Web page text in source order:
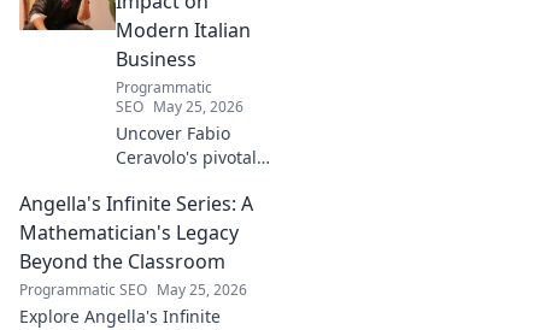
downfalls. Dive
into the mind of
football's most
captivating talent.
Modern Italian
Business
Programmatic
SEO May 25, 2026
Uncover Fabio
Ceravolo's pivotal
modern Italian
business. Learn
how his vision
Angella's Infinite Series: A
Mathematician's Legacy
Beyond the Classroom
Programmatic SEO May 25, 2026
Explore Angella's Infinite